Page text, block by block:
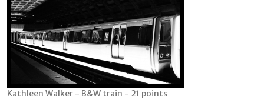
Kathleen Walker - B&W train - 21 points